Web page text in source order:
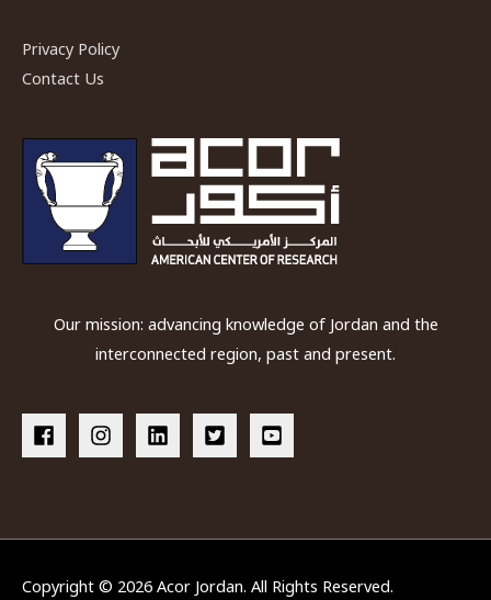
Workshop
2018
Privacy Policy
Contact Us
Our mission: advancing knowledge of Jordan and the
interconnected region, past and present.
Copyright © 2026 Acor Jordan. All Rights Reserved.